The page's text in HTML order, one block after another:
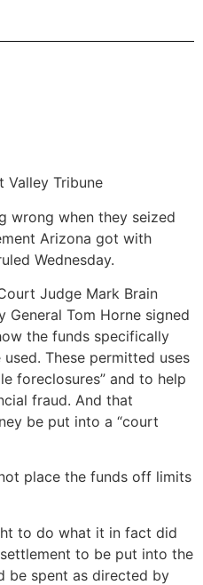
Valley Tribune
wrong when they seized
Arizona got with
Wednesday.
Judge Mark Brain
Tom Horne signed
the funds specifically
These permitted uses
foreclosures” and to help
fraud. And that
be put into a “court
place the funds off limits
to do what it in fact did
to be put into the
be spent as directed by